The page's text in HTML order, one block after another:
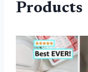
Products